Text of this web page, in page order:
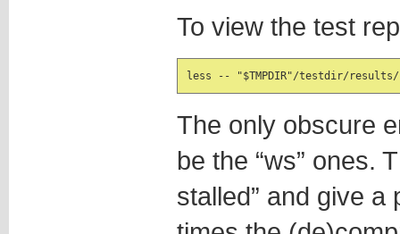
To view the test
less -- "$TMPDIR"/testdir/
The only obscure
be the “ws” ones.
stalled” and give